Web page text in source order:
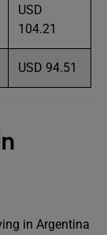
USD
104.21
USD 94.51
in Argentina